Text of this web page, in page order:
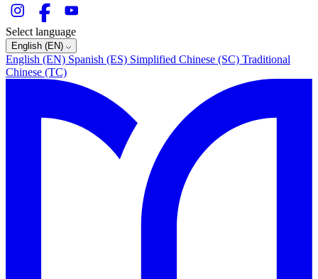
Select language
English (EN)
English (EN) Spanish (ES) Simplified Chinese (SC) Traditional
Chinese (TC)